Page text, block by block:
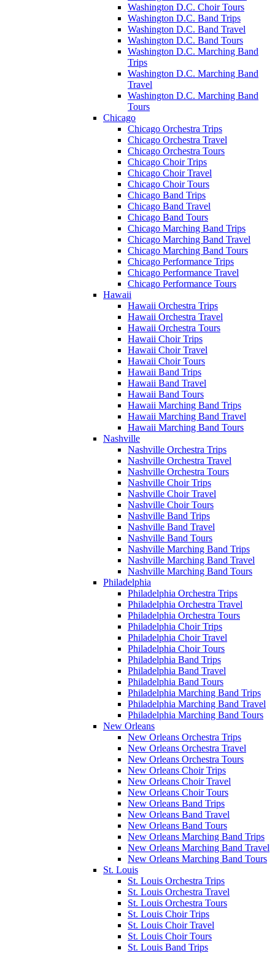
Washington D.C. Choir Tours
Washington D.C. Band Trips
Washington D.C. Band Travel
Washington D.C. Band Tours
Washington D.C. Marching Band
Trips
Washington D.C. Marching Band
Travel
Washington D.C. Marching Band
Tours
Chicago
Chicago Orchestra Trips
Chicago Orchestra Travel
Chicago Orchestra Tours
Chicago Choir Trips
Chicago Choir Travel
Chicago Choir Tours
Chicago Band Trips
Chicago Band Travel
Chicago Band Tours
Chicago Marching Band Trips
Chicago Marching Band Travel
Chicago Marching Band Tours
Chicago Performance Trips
Chicago Performance Travel
Chicago Performance Tours
Hawaii
Hawaii Orchestra Trips
Hawaii Orchestra Travel
Hawaii Orchestra Tours
Hawaii Choir Trips
Hawaii Choir Travel
Hawaii Choir Tours
Hawaii Band Trips
Hawaii Band Travel
Hawaii Band Tours
Hawaii Marching Band Trips
Hawaii Marching Band Travel
Hawaii Marching Band Tours
Nashville
Nashville Orchestra Trips
Nashville Orchestra Travel
Nashville Orchestra Tours
Nashville Choir Trips
Nashville Choir Travel
Nashville Choir Tours
Nashville Band Trips
Nashville Band Travel
Nashville Band Tours
Nashville Marching Band Trips
Nashville Marching Band Travel
Nashville Marching Band Tours
Philadelphia
Philadelphia Orchestra Trips
Philadelphia Orchestra Travel
Philadelphia Orchestra Tours
Philadelphia Choir Trips
Philadelphia Choir Travel
Philadelphia Choir Tours
Philadelphia Band Trips
Philadelphia Band Travel
Philadelphia Band Tours
Philadelphia Marching Band Trips
Philadelphia Marching Band Travel
Philadelphia Marching Band Tours
New Orleans
New Orleans Orchestra Trips
New Orleans Orchestra Travel
New Orleans Orchestra Tours
New Orleans Choir Trips
New Orleans Choir Travel
New Orleans Choir Tours
New Orleans Band Trips
New Orleans Band Travel
New Orleans Band Tours
New Orleans Marching Band Trips
New Orleans Marching Band Travel
New Orleans Marching Band Tours
St. Louis
St. Louis Orchestra Trips
St. Louis Orchestra Travel
St. Louis Orchestra Tours
St. Louis Choir Trips
St. Louis Choir Travel
St. Louis Choir Tours
St. Louis Band Trips